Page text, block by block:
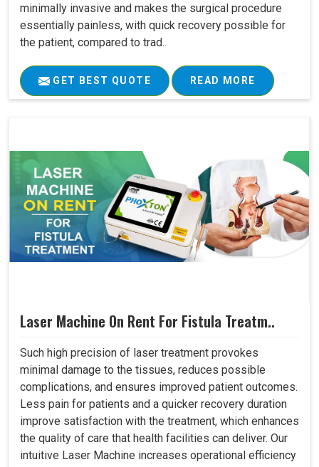
minimally invasive and makes the surgical procedure
essentially painless, with quick recovery possible for
the patient, compared to trad..
GET BEST QUOTE READ MORE
Laser Machine On Rent For Fistula Treatm..
Such high precision of laser treatment provokes
minimal damage to the tissues, reduces possible
complications, and ensures improved patient outcomes.
Less pain for patients and a quicker recovery duration
improve satisfaction with the treatment, which enhances
the quality of care that health facilities can deliver. Our
intuitive Laser Machine increases operational efficiency